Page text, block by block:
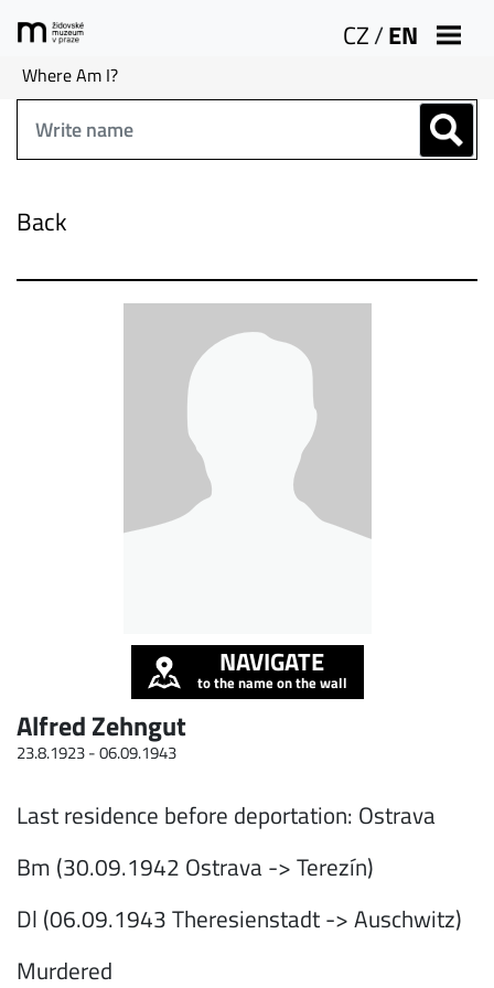
CZ/EN
Where Am I?
Back
NAVIGATE
to the name on the wall
Alfred Zehngut
23.8.1923 -06.09.1943
Last residence before deportation: Ostrava
Bm (30.09.1942 Ostrava -> Terezín)
Dl (06.09.1943 Theresienstadt -> Auschwitz)
Murdered